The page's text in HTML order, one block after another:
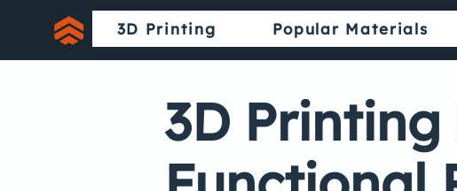
3D Printing Popular Materials
3D Printing